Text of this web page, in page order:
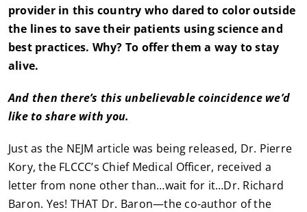
provider in this country who dared to color outside
the lines to save their patients using science and
best practices. Why? To offer them a way to stay
alive.
And then there’s this unbelievable coincidence we’d
like to share with you.
Just as the NEJM article was being released, Dr. Pierre
Kory, the FLCCC’s Chief Medical Officer, received a
letter from none other than…wait for it…Dr. Richard
Baron. Yes! THAT Dr. Baron—the co-author of the